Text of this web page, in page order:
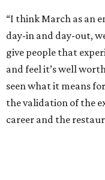
“I think March as an
day-in and day-out,
give people that
and feel it’s well
seen what it means
the validation of the
career and the